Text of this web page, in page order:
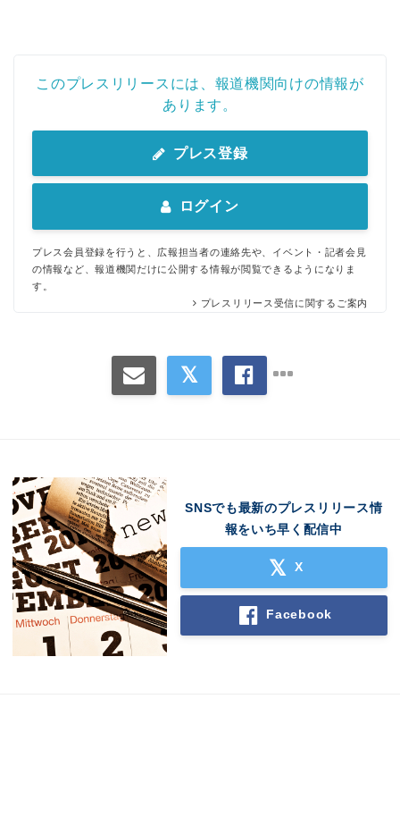
このプレスリリースには、報道機関向けの情報が
あります。
プレス登録
ログイン
プレス会員登録を行うと、広報担当者の連絡先や、イベント・記者会見
の情報など、報道機関だけに公開する情報が閲覧できるようになりま
す。
プレスリリース受信に関するご案内
SNSでも最新のプレスリリース情
報をいち早く配信中
X
Facebook
Japanese
English